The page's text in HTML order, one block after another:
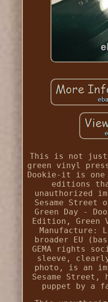
This is not
green vinyl
Dookie-it is one
editions
unauthorized
Sesame Street
Green Day -
Edition, Green
Manufacture:
broader EU
GEMA rights
sleeve,
photo, is an
Sesame
puppet by a